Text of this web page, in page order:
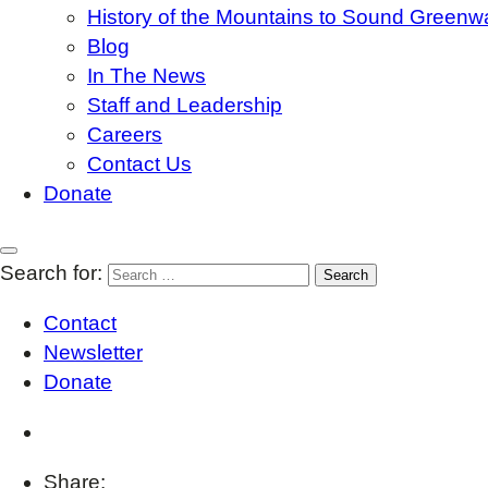
History of the Mountains to Sound
Blog
In The News
Staff and Leadership
Careers
Contact Us
Donate
Search for:
Contact
Newsletter
Donate
Share: